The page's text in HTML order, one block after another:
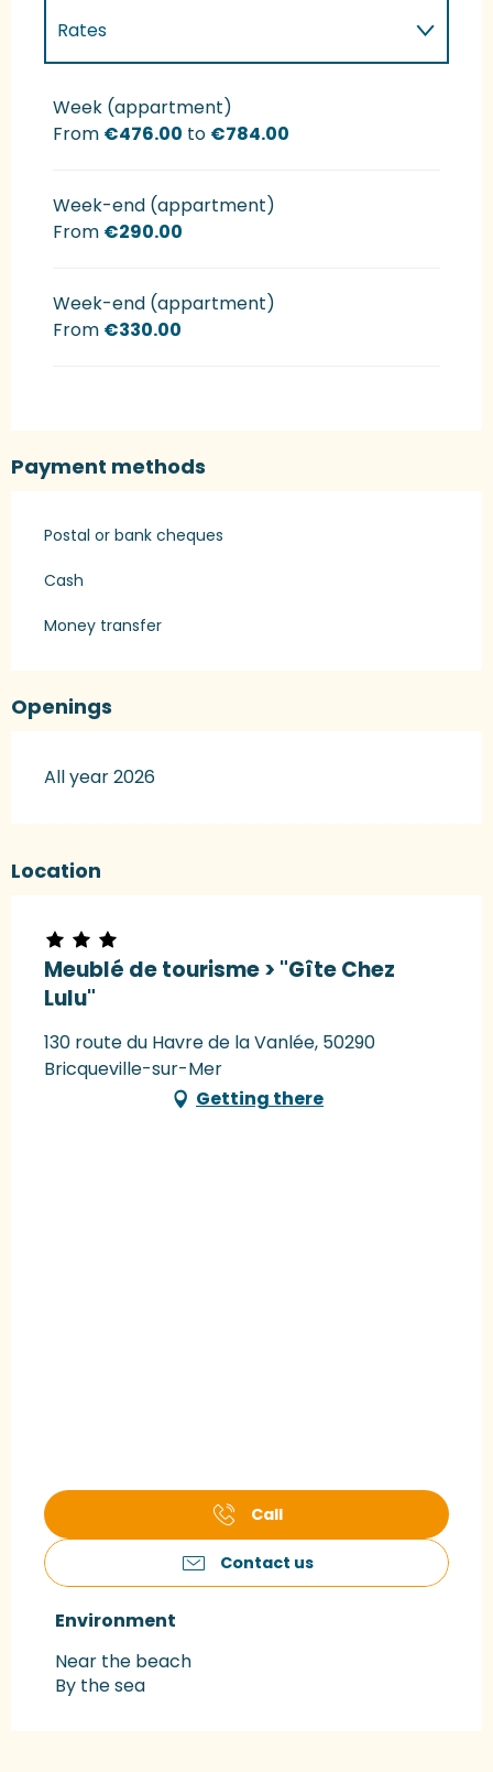
Rates
Rates 2027
Week (appartment)
From €476.00 to €784.00
Week-end (appartment)
From €290.00
Week-end (appartment)
From €330.00
Payment methods
Postal or bank cheques
Cash
Money transfer
Openings
All year 2026
Location
Meublé de tourisme > "Gîte Chez
Lulu"
130 route du Havre de la Vanlée, 50290
Bricqueville-sur-Mer
Getting there
Call
Contact us
Environment
Environment
Near the beach
By the sea